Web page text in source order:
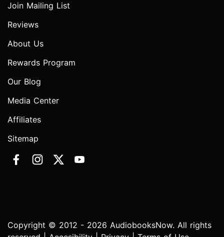
Join Mailing List
Reviews
About Us
Rewards Program
Our Blog
Media Center
Affiliates
Sitemap
Copyright © 2012 - 2026 AudiobooksNow. All rights